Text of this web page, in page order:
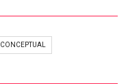
CONCEPTUAL